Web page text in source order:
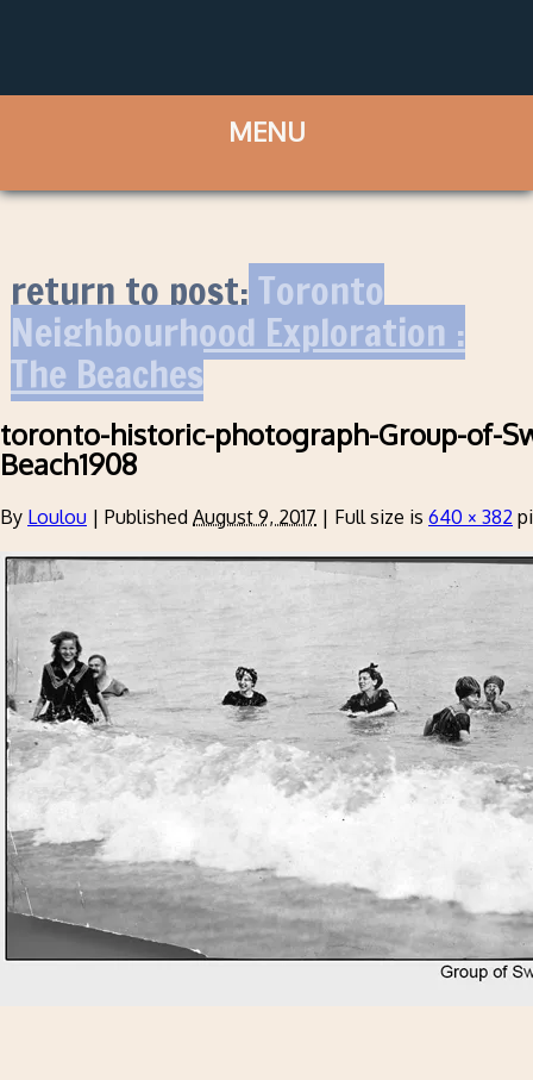
return to post:Toronto
Neighbourhood Exploration :
The Beaches
toronto-historic-photograph-Group-of-
Beach1908
By Loulou | Published August 9, 2017 | Full size is 640 × 382